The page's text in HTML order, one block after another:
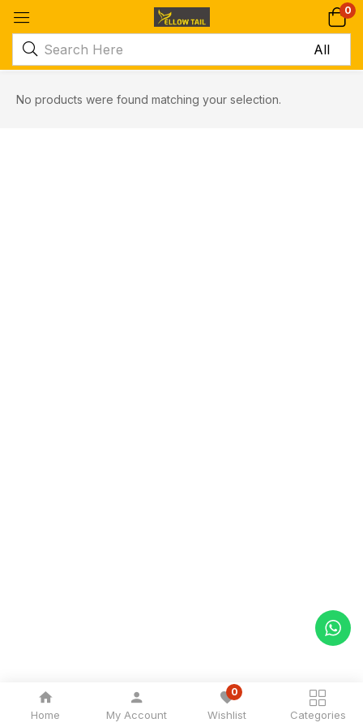
0
Home My Account
0
Wishlist Categories
No products were found matching your selection.